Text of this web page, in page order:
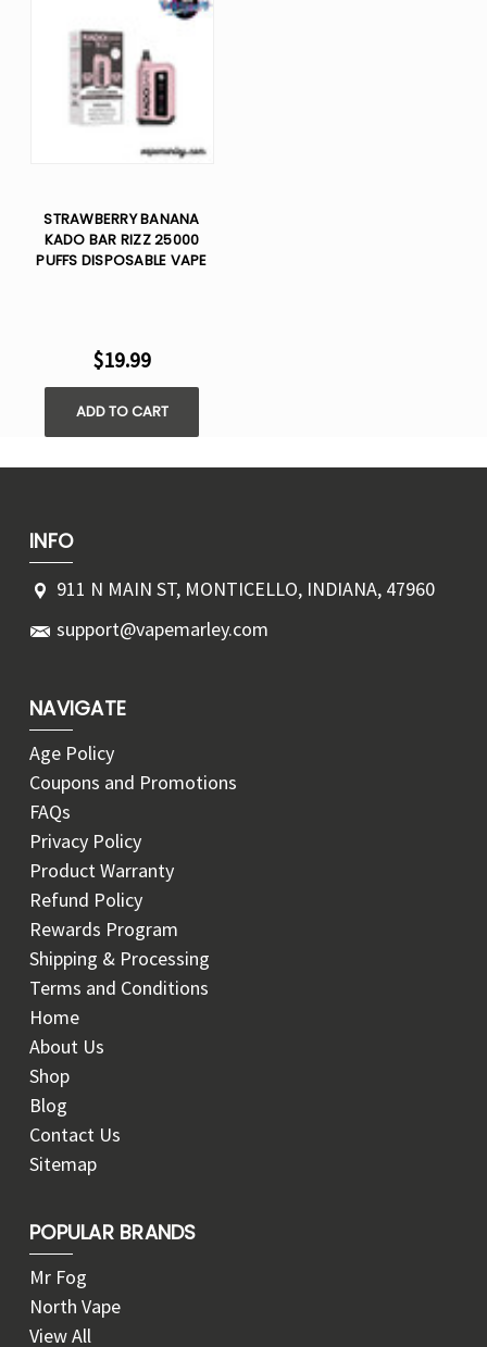
STRAWBERRY BANANA
KADO BAR RIZZ 25000
PUFFS DISPOSABLE VAPE
$19.99
ADD TO CART
INFO
911 N MAIN ST, MONTICELLO, INDIANA, 47960
support@vapemarley.com
NAVIGATE
Age Policy
Coupons and Promotions
FAQs
Privacy Policy
Product Warranty
Refund Policy
Rewards Program
Shipping & Processing
Terms and Conditions
Home
About Us
Shop
Blog
Contact Us
Sitemap
POPULAR BRANDS
Mr Fog
North Vape
View All